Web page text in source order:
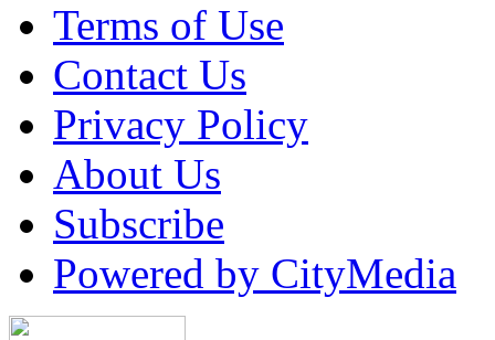
Terms of Use
Contact Us
Privacy Policy
About Us
Subscribe
Powered by CityMedia